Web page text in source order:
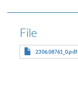
File
2306.08761_0.pdf